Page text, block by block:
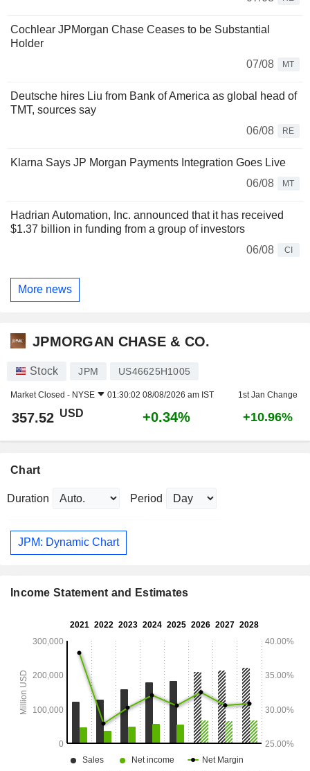
Cochlear JPMorgan Chase Ceases to be Substantial
Holder
07/08
MT
Deutsche hires Liu from Bank of America as global head of
TMT, sources say
06/08
RE
Klarna Says JP Morgan Payments Integration Goes Live
06/08
MT
Hadrian Automation, Inc. announced that it has received
$1.37 billion in funding from a group of investors
06/08
CI
More news
JPMORGAN CHASE & CO.
Stock JPM US46625H1005
Market Closed - NYSE 01:30:02 08/08/2026 am IST 1st Jan Change
357.52 USD +0.34% +10.96%
Chart
Duration Period
JPM: Dynamic Chart
Income Statement and Estimates